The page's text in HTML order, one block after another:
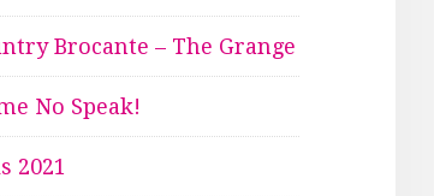
Brocante – The Grange
No Speak!
2021